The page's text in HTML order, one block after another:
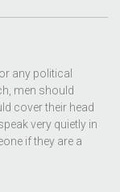
any political
men should
cover their head
very quietly in
if they are a